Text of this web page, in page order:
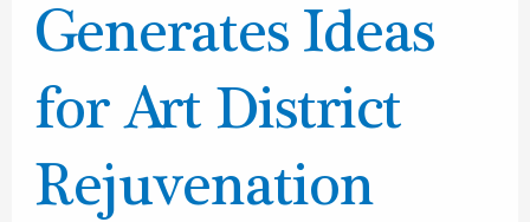
Generates Ideas
for Art District
Rejuvenation
Generates
Ideas
for
Art
District
Rejuvenation